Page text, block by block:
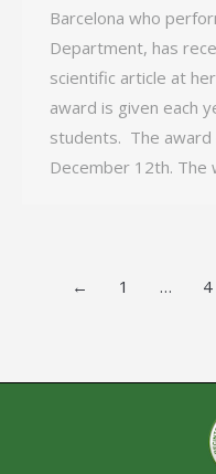
Barcelona who
Department, has
scientific article at
award is given each
students. The award
December 12th. The
← 1 … 4